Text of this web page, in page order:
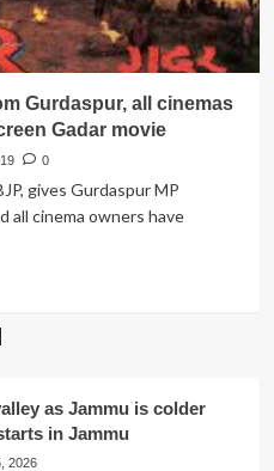
Gurdaspur, all cinemas
Gadar movie
0
gives Gurdaspur MP
all cinema owners have
as Jammu is colder
in Jammu
2026